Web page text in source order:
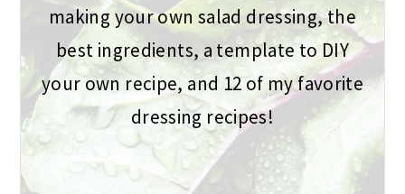
making your own salad dressing, the
best ingredients, a template to DIY
your own recipe, and 12 of my favorite
dressing recipes!